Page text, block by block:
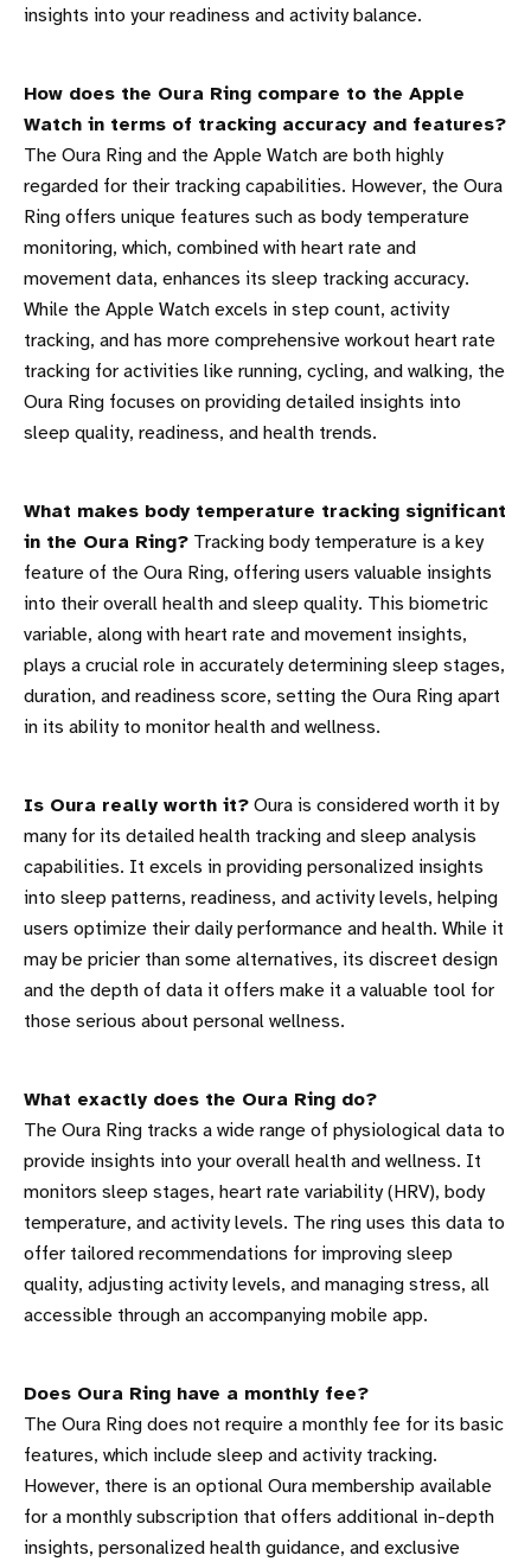
insights into your readiness and activity balance.
How does the Oura Ring compare to the Apple
Watch in terms of tracking accuracy and features?
The Oura Ring and the Apple Watch are both highly
regarded for their tracking capabilities. However, the Oura
Ring offers unique features such as body temperature
monitoring, which, combined with heart rate and
movement data, enhances its sleep tracking accuracy.
While the Apple Watch excels in step count, activity
tracking, and has more comprehensive workout heart rate
tracking for activities like running, cycling, and walking, the
Oura Ring focuses on providing detailed insights into
sleep quality, readiness, and health trends.
What makes body temperature tracking significant
in the Oura Ring? Tracking body temperature is a key
feature of the Oura Ring, offering users valuable insights
into their overall health and sleep quality. This biometric
variable, along with heart rate and movement insights,
plays a crucial role in accurately determining sleep stages,
duration, and readiness score, setting the Oura Ring apart
in its ability to monitor health and wellness.
Is Oura really worth it? Oura is considered worth it by
many for its detailed health tracking and sleep analysis
capabilities. It excels in providing personalized insights
into sleep patterns, readiness, and activity levels, helping
users optimize their daily performance and health. While it
may be pricier than some alternatives, its discreet design
and the depth of data it offers make it a valuable tool for
those serious about personal wellness.
What exactly does the Oura Ring do?
The Oura Ring tracks a wide range of physiological data to
provide insights into your overall health and wellness. It
monitors sleep stages, heart rate variability (HRV), body
temperature, and activity levels. The ring uses this data to
offer tailored recommendations for improving sleep
quality, adjusting activity levels, and managing stress, all
accessible through an accompanying mobile app.
Does Oura Ring have a monthly fee?
The Oura Ring does not require a monthly fee for its basic
features, which include sleep and activity tracking.
However, there is an optional Oura membership available
for a monthly subscription that offers additional in-depth
insights, personalized health guidance, and exclusive